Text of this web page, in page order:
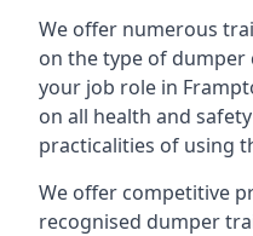
We offer numerous
on the type of
your job role in
on all health and
practicalities of using
We offer competitive
recognised dumper